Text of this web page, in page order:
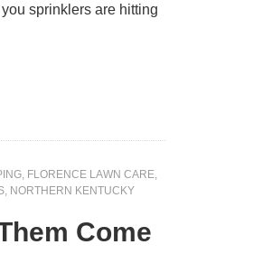
sprinklers are hitting
, FLORENCE LAWN CARE,
, NORTHERN KENTUCKY
Come